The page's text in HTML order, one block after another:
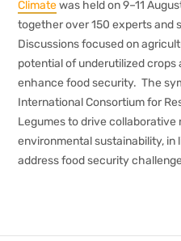
Climatewas held on 9–11
together over 150 experts and
Discussions focused on
potential of underutilized
enhance food security. The
International Consortium for
Legumes to drive
environmental sustainability,
address food security